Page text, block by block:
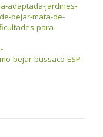
adaptada-jardines-
bejar-mata-de-
para-
bejar-bussaco-ESP-